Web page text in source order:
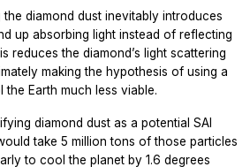
diamond dust inevitably introduces
up absorbing light instead of reflecting
reduces the diamond’s light scattering
making the hypothesis of using a
the Earth much less viable.
diamond dust as a potential SAI
take 5 million tons of those particles
to cool the planet by 1.6 degrees